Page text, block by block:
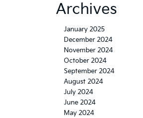
Archives
January 2025
December 2024
November 2024
October 2024
September 2024
August 2024
July 2024
June 2024
May 2024